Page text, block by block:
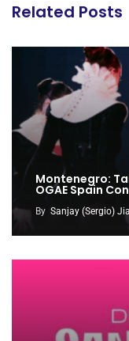
Related Posts
Montenegro:
OGAE Spain
By Sanjay (Sergio)